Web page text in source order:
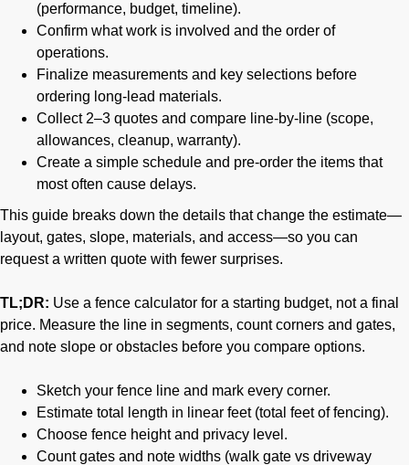
(performance, budget, timeline).
Confirm what work is involved and the order of
operations.
Finalize measurements and key selections before
ordering long-lead materials.
Collect 2–3 quotes and compare line-by-line (scope,
allowances, cleanup, warranty).
Create a simple schedule and pre-order the items that
most often cause delays.
This guide breaks down the details that change the estimate—
layout, gates, slope, materials, and access—so you can
request a written quote with fewer surprises.
TL;DR: Use a fence calculator for a starting budget, not a final
price. Measure the line in segments, count corners and gates,
and note slope or obstacles before you compare options.
Sketch your fence line and mark every corner.
Estimate total length in linear feet (total feet of fencing).
Choose fence height and privacy level.
Count gates and note widths (walk gate vs driveway